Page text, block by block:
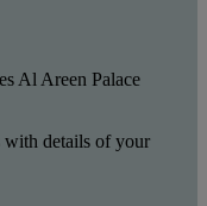
Al Areen Palace
details of your